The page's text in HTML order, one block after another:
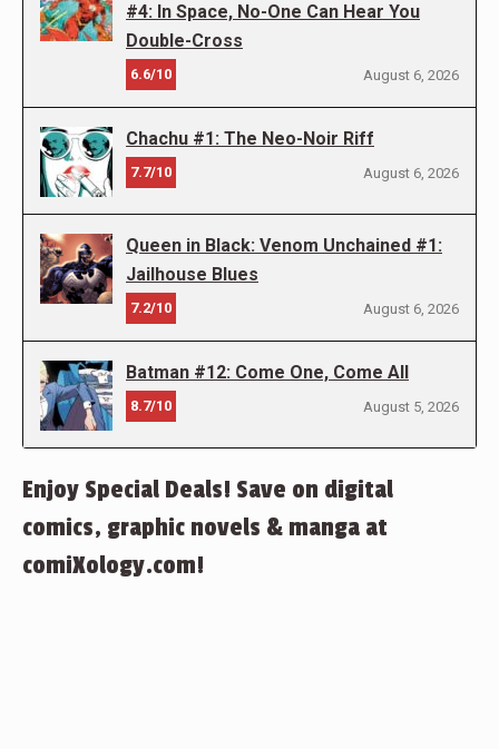
#4: In Space, No-One Can Hear You
Double-Cross
6.6/10 August 6, 2026
Chachu #1: The Neo-Noir Riff
7.7/10 August 6, 2026
Queen in Black: Venom Unchained #1:
Jailhouse Blues
7.2/10 August 6, 2026
Batman #12: Come One, Come All
8.7/10 August 5, 2026
Enjoy Special Deals! Save on digital
comics, graphic novels & manga at
comiXology.com!